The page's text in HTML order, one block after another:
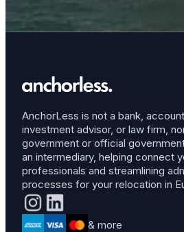
AnchorLess is not a bank,
investment advisor, or law firm,
government or official
an intermediary, helping connect
professionals and streamlining
processes for your relocation in
& more